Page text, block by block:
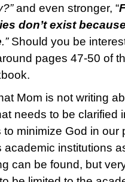
and even stronger, “
don’t exist
.” Should you be
pages 47-50 of
Mom is not writing
needs to be clarified
minimize God in our
institutions
can be found, but